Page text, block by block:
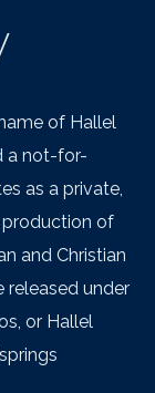
of Hallel
a not-for-
as a private,
of
and Christian
released under
or Hallel